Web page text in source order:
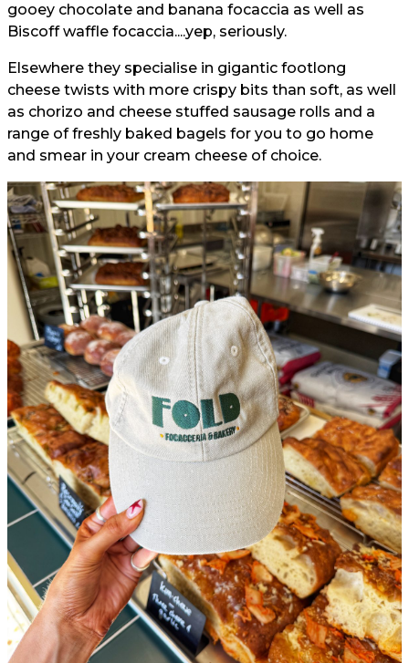
gooey chocolate and banana focaccia as well as
Biscoff waffle focaccia....yep, seriously.
Elsewhere they specialise in gigantic footlong
cheese twists with more crispy bits than soft, as well
as chorizo and cheese stuffed sausage rolls and a
range of freshly baked bagels for you to go home
and smear in your cream cheese of choice.